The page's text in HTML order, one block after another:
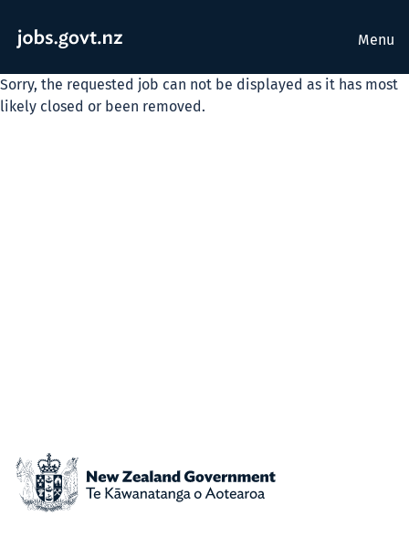
Menu
Sorry, the requested job can not be displayed as it has most
likely closed or been removed.